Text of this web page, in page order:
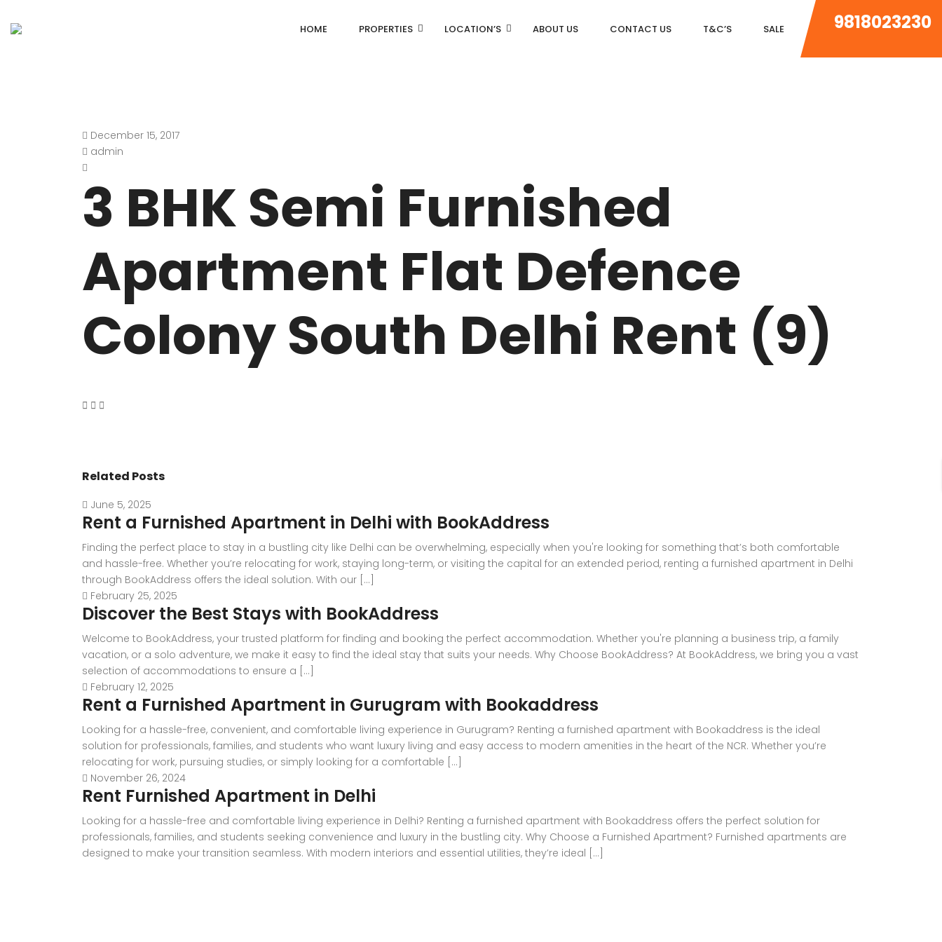
HOME PROPERTIES LOCATION’S
DEFENCE COLONY
DLF CHATTARPUR FARMS
WESTEND GREENS FARMS
SHANTI NIKETAN
ANSAL VILLAS SATBARI FARMS
GOLF LINKS
GADAIPUR, SULTANPUR FARMS
CHANAKYAPURI
PUSHPANJALI FARMS BIJWASAN
JOR BAGH
VASANT KUNJ FARMS
GULMOHAR PARK
PANCHSHEEL PARK
RADHEY MOHAN DRIVE
DLF The Camellias
CENTRAL PARK
ABOUT US CONTACT US T&C’S SALE 9818023230
December 15, 2017
admin
3 BHK Semi Furnished
Apartment Flat Defence
Colony South Delhi Rent (9)
Related Posts
June 5, 2025
Rent a Furnished Apartment in Delhi with BookAddress
Finding the perfect place to stay in a bustling city like Delhi can be overwhelming, especially when you're looking for something that’s both comfortable
and hassle-free. Whether you’re relocating for work, staying long-term, or visiting the capital for an extended period, renting a furnished apartment in Delhi
through BookAddress offers the ideal solution. With our [...]
February 25, 2025
Discover the Best Stays with BookAddress
Welcome to BookAddress, your trusted platform for finding and booking the perfect accommodation. Whether you're planning a business trip, a family
vacation, or a solo adventure, we make it easy to find the ideal stay that suits your needs. Why Choose BookAddress? At BookAddress, we bring you a vast
selection of accommodations to ensure a [...]
February 12, 2025
Rent a Furnished Apartment in Gurugram with Bookaddress
Looking for a hassle-free, convenient, and comfortable living experience in Gurugram? Renting a furnished apartment with Bookaddress is the ideal
solution for professionals, families, and students who want luxury living and easy access to modern amenities in the heart of the NCR. Whether you’re
relocating for work, pursuing studies, or simply looking for a comfortable [...]
November 26, 2024
Rent Furnished Apartment in Delhi
Looking for a hassle-free and comfortable living experience in Delhi? Renting a furnished apartment with Bookaddress offers the perfect solution for
professionals, families, and students seeking convenience and luxury in the bustling city. Why Choose a Furnished Apartment? Furnished apartments are
designed to make your transition seamless. With modern interiors and essential utilities, they’re ideal [...]